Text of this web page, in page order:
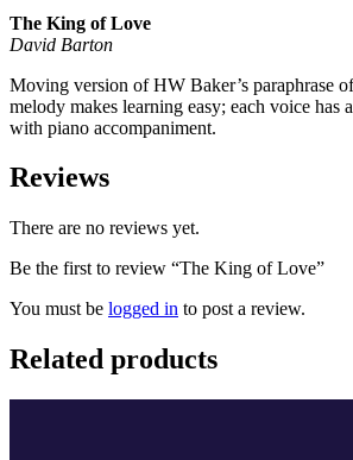
The King of Love
David Barton
Moving version of HW Baker’s paraphrase
melody makes learning easy; each voice has
with piano accompaniment.
Reviews
There are no reviews yet.
Be the first to review “The King of Love”
You must be logged in to post a review.
Related products